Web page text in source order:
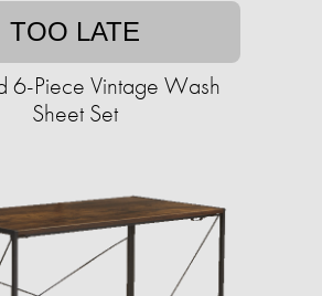
TOO LATE
6-Piece Vintage Wash
Sheet Set